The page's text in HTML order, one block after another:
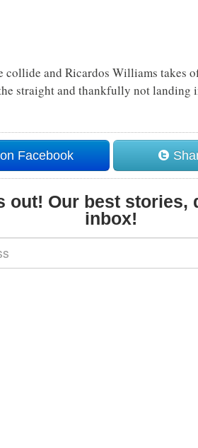
collide and Ricardos Williams takes
straight and thankfully not landing
Facebook
out! Our best stories,
inbox!